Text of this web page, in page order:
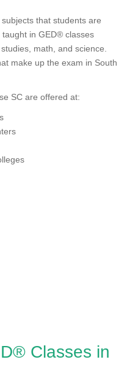
that students are
in GED® classes
math, and science.
make up the exam in South
SC are offered at:
Classes in